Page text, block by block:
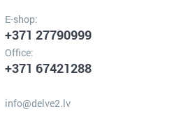
E-shop:
+371 27790999
Office:
+371 67421288
info@delve2.lv